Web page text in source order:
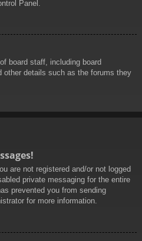
Panel.
board staff, including board
other details such as the forums they
are not registered and/or not logged
private messaging for the entire
prevented you from sending
for more information.